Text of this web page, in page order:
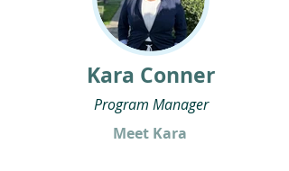
Kara Conner
Program Manager
Meet Kara